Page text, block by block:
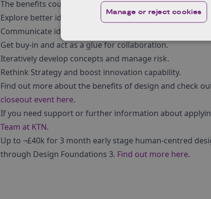
The benefits could include:
Explore better ideas and identify the right opportunity.
Communicate ideas and bring clarity.
Get buy-in and act as a glue for collaboration.
Iteratively develop concepts and manage risk.
Rethink Strategy and boost innovation capability.
Find out more about the benefits of design and check
closeout event here.
If you need support or further information about
Team at KTN.
Up to ¬£40k for 3 month early stage human-centred
through Design Foundations 3. Find out more here.
Manage or reject cookies